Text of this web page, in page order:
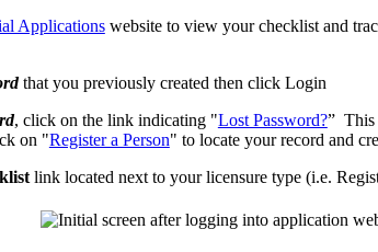
Applicationswebsite to view your checklist and
that you previously created then click Login
, click on the link indicating "Lost Password?” This
on "Register a Person" to locate your record and
link located next to your licensure type (i.e.